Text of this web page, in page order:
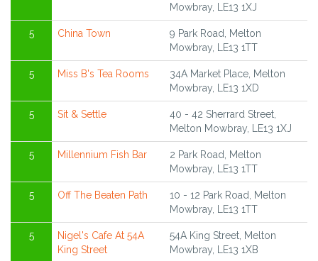
Mowbray, LE13 1XJ
5 China Town
9 Park Road, Melton
Mowbray, LE13 1TT
5 Miss B's Tea Rooms
34A Market Place, Melton
Mowbray, LE13 1XD
5 Sit & Settle
40 - 42 Sherrard Street,
Melton Mowbray, LE13 1XJ
5 Millennium Fish Bar
2 Park Road, Melton
Mowbray, LE13 1TT
5 Off The Beaten Path
10 - 12 Park Road, Melton
Mowbray, LE13 1TT
5
Nigel's Cafe At 54A
King Street
54A King Street, Melton
Mowbray, LE13 1XB